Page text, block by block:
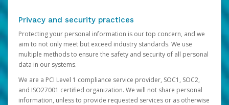
Privacy and security practices
Protecting your personal information is our top concern, and we
aim to not only meet but exceed industry standards. We use
multiple methods to ensure the safety and security of all personal
data in our systems.
We are a PCI Level 1 compliance service provider, SOC1, SOC2,
and ISO27001 certified organization. We will not share personal
information, unless to provide requested services or as otherwise